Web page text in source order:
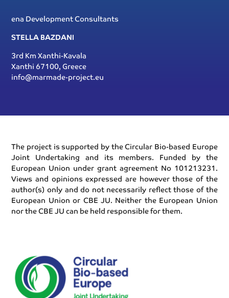
ena Development Consultants
STELLA BAZDANI
3rd Km Xanthi-Kavala
Xanthi 67100, Greece
info@marmade-project.eu
The project is supported by the Circular Bio-based Europe
Joint Undertaking and its members. Funded by the
European Union under grant agreement No 101213231.
Views and opinions expressed are however those of the
author(s) only and do not necessarily reflect those of the
European Union or CBE JU. Neither the European Union
nor the CBE JU can be held responsible for them.